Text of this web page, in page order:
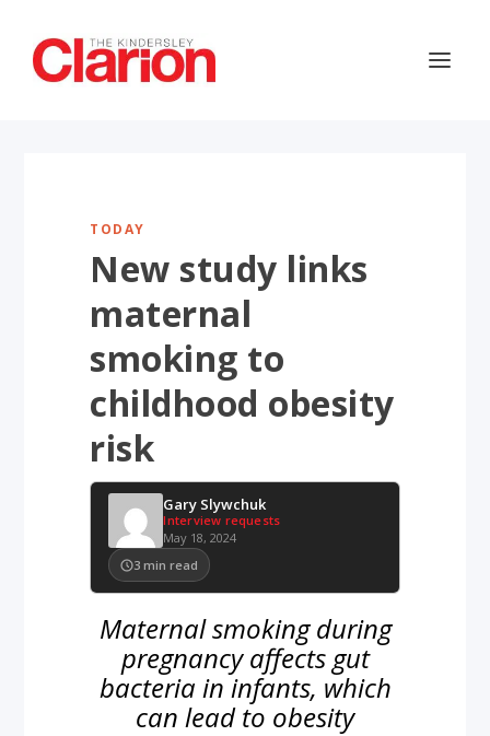
TODAY
New study links
maternal
smoking to
childhood obesity
risk
Gary Slywchuk
Interview requests
May 18, 2024
3 min read
Maternal smoking during
pregnancy affects gut
bacteria in infants, which
can lead to obesity